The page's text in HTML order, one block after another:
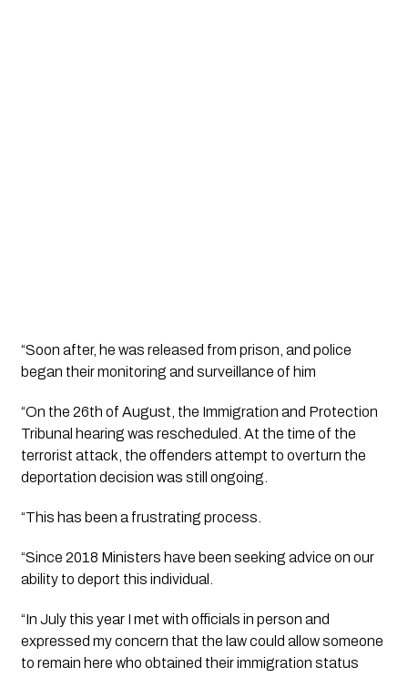
“Soon after, he was released from prison, and police
began their monitoring and surveillance of him
“On the 26th of August, the Immigration and Protection
Tribunal hearing was rescheduled. At the time of the
terrorist attack, the offenders attempt to overturn the
deportation decision was still ongoing.
“This has been a frustrating process.
“Since 2018 Ministers have been seeking advice on our
ability to deport this individual.
“In July this year I met with officials in person and
expressed my concern that the law could allow someone
to remain here who obtained their immigration status